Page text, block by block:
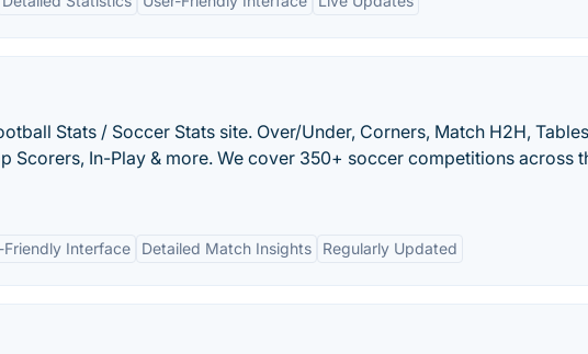
Stats / Soccer Stats site. Over/Under, Corners, Match H2H,
Scorers, In-Play & more. We cover 350+ soccer competitions across
Friendly Interface Detailed Match Insights Regularly Updated